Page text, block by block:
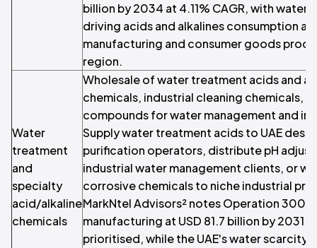
billion by 2034 at 4.11% CAGR, with water
driving acids and alkalines consumption
manufacturing and consumer goods
region.
Water
treatment
and
specialty
acid/alkaline
chemicals
Wholesale of water treatment acids and
chemicals, industrial cleaning chemicals,
compounds for water management and
Supply water treatment acids to UAE
purification operators, distribute pH
industrial water management clients, or
corrosive chemicals to niche industrial
MarkNtel Advisors² notes Operation
manufacturing at USD 81.7 billion by 2031
prioritised, while the UAE's water scarcity